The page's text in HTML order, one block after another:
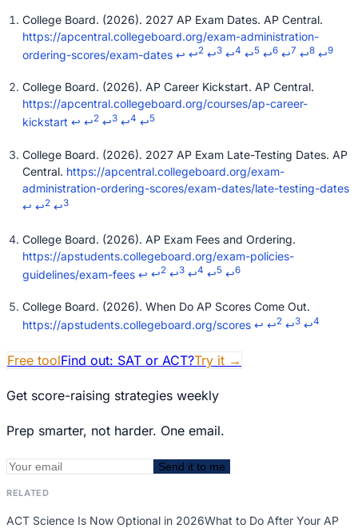
College Board. (2026). 2027 AP Exam Dates. AP Central.
https://apcentral.collegeboard.org/exam-administration-
ordering-scores/exam-dates ↩ ↩2 ↩3 ↩4 ↩5 ↩6 ↩7 ↩8 ↩9
College Board. (2026). AP Career Kickstart. AP Central.
https://apcentral.collegeboard.org/courses/ap-career-
kickstart ↩ ↩2 ↩3 ↩4 ↩5
College Board. (2026). 2027 AP Exam Late-Testing Dates. AP
Central. https://apcentral.collegeboard.org/exam-
administration-ordering-scores/exam-dates/late-testing-dates
↩ ↩2 ↩3
College Board. (2026). AP Exam Fees and Ordering.
https://apstudents.collegeboard.org/exam-policies-
guidelines/exam-fees ↩ ↩2 ↩3 ↩4 ↩5 ↩6
College Board. (2026). When Do AP Scores Come Out.
https://apstudents.collegeboard.org/scores ↩ ↩2 ↩3 ↩4
Free toolFind out: SAT or ACT?Try it →
Get score-raising strategies weekly
Prep smarter, not harder. One email.
Send it to me
RELATED
ACT Science Is Now Optional in 2026What to Do After Your AP